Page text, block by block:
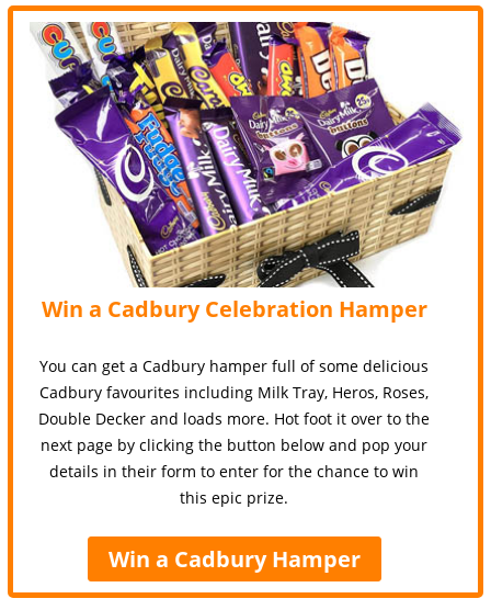
Win a Cadbury Celebration Hamper
You can get a Cadbury hamper full of some delicious
Cadbury favourites including Milk Tray, Heros, Roses,
Double Decker and loads more. Hot foot it over to the
next page by clicking the button below and pop your
details in their form to enter for the chance to win
this epic prize.
Win a Cadbury Hamper